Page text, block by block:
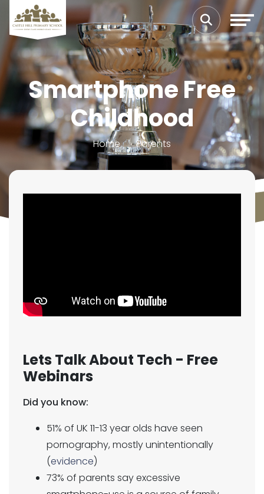
Smartphone Free
Childhood
Home Parents
Lets Talk About Tech - Free
Webinars
Did you know:
51% of UK 11-13 year olds have seen
pornography, mostly unintentionally
(evidence)
73% of parents say excessive